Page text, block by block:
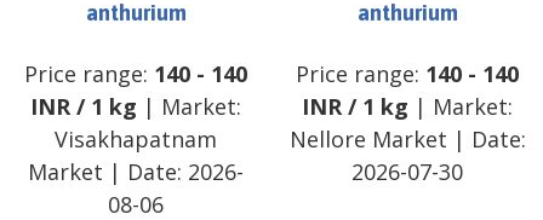
anthurium
Price range: 140 - 140
INR/ 1 kg | Market:
Visakhapatnam
Market | Date: 2026-
08-06
anthurium
Price range: 140 - 140
INR/ 1 kg | Market:
Nellore Market | Date:
2026-07-30